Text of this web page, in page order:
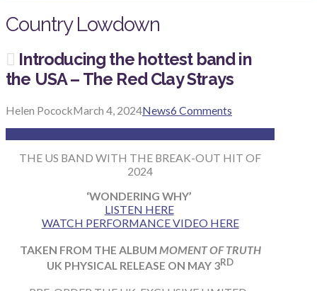
Country Lowdown
Introducing the hottest band in
the USA – The Red Clay Strays
Helen PocockMarch 4, 2024News6 Comments
THE US BAND WITH THE BREAK-OUT HIT OF
2024
‘WONDERING WHY’
LISTEN HERE
WATCH PERFORMANCE VIDEO HERE
TAKEN FROM THE ALBUM MOMENT OF TRUTH
UK PHYSICAL RELEASE ON MAY 3RD